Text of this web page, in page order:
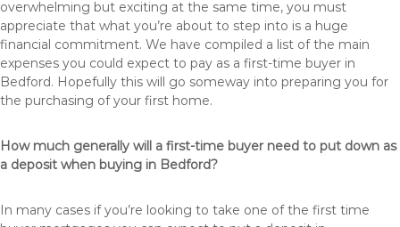
overwhelming but exciting at the same time, you must
appreciate that what you’re about to step into is a huge
financial commitment. We have compiled a list of the main
expenses you could expect to pay as a first-time buyer in
Bedford. Hopefully this will go someway into preparing you for
the purchasing of your first home.
How much generally will a first-time buyer need to put down as
a deposit when buying in Bedford?
In many cases if you’re looking to take one of the first time